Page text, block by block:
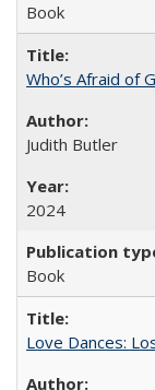
Book
Who’s Afraid of
Judith Butler
2024
Book
Love Dances: